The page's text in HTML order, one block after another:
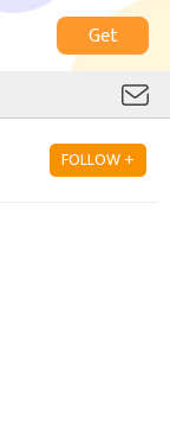
Get
FOLLOW +